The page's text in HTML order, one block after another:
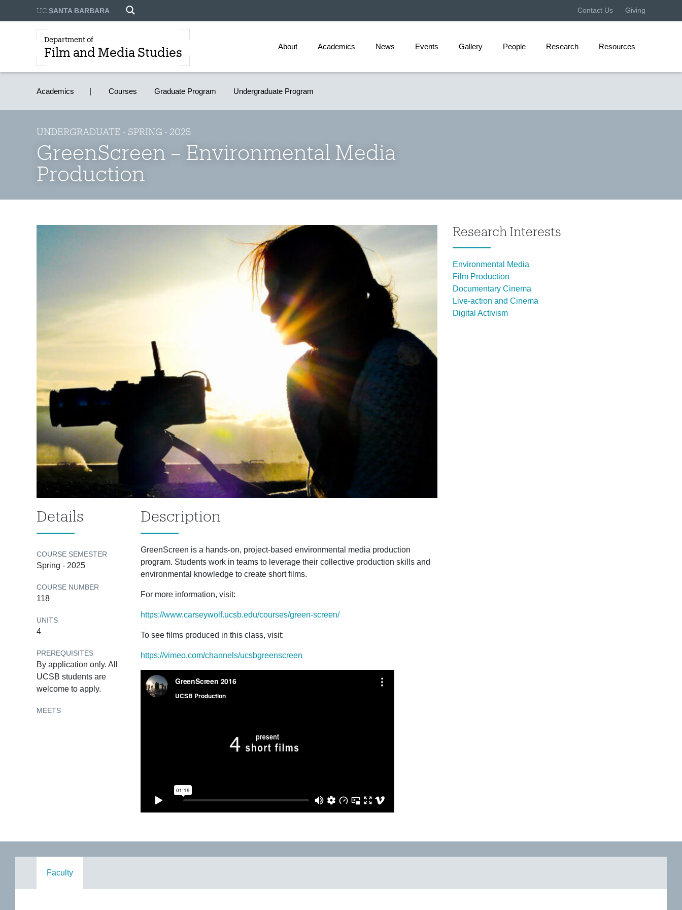
UCSANTA BARBARA Contact Us Giving
Department of
Film and Media Studies About Academics News Events Gallery People Research Resources
Academics Courses Graduate Program Undergraduate Program
UNDERGRADUATE - SPRING - 2025
GreenScreen – Environmental Media
Production
Details
COURSE SEMESTER
Spring - 2025
COURSE NUMBER
118
UNITS
4
PREREQUISITES
By application only. All
UCSB students are
welcome to apply.
MEETS
Description
GreenScreen is a hands-on, project-based environmental media production
program. Students work in teams to leverage their collective production skills and
environmental knowledge to create short films.
For more information, visit:
https://www.carseywolf.ucsb.edu/courses/green-screen/
To see films produced in this class, visit:
https://vimeo.com/channels/ucsbgreenscreen
Research Interests
Environmental Media
Film Production
Documentary Cinema
Live-action and Cinema
Digital Activism
Faculty